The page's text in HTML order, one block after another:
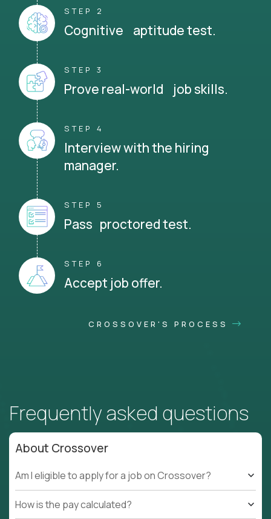
STEP 2
Cognitive aptitude test.
STEP 3
Prove real-world job skills.
STEP 4
Interview with the hiring
manager.
STEP 5
Pass proctored test.
STEP 6
Accept job offer.
CROSSOVER'S PROCESS
Frequently asked questions
About Crossover
Am I eligible to apply for a job on Crossover?
How is the pay calculated?